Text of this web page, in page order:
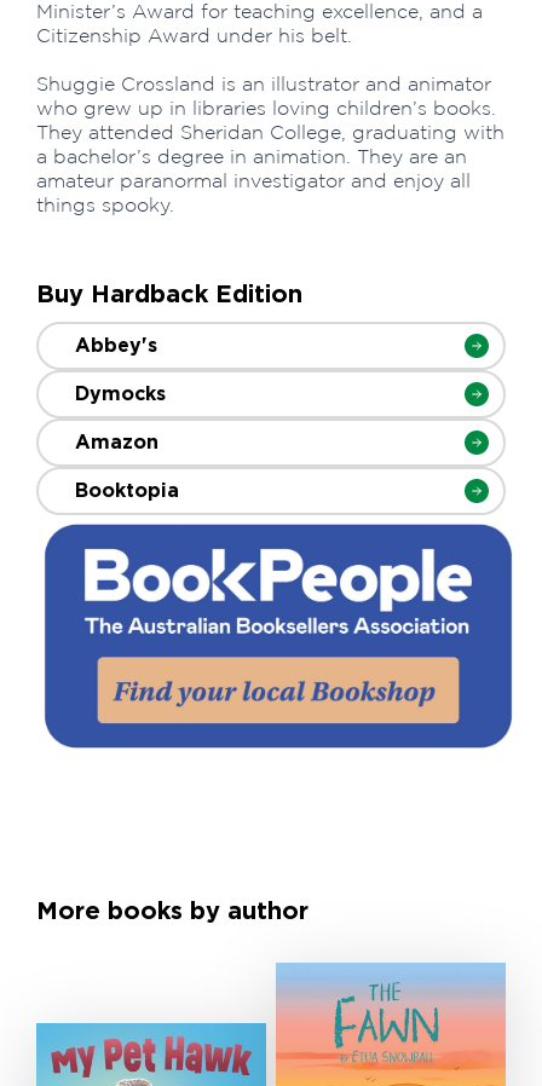
Minister’s Award for teaching excellence, and a
Citizenship Award under his belt.
Shuggie Crossland is an illustrator and animator
who grew up in libraries loving children’s books.
They attended Sheridan College, graduating with
a bachelor’s degree in animation. They are an
amateur paranormal investigator and enjoy all
things spooky.
Buy Hardback Edition
Abbey's
Dymocks
Amazon
Booktopia
More books by author